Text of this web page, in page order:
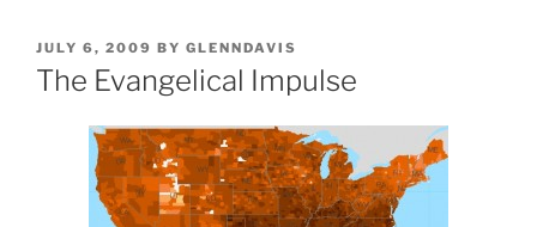
POSTED
ON
JULY 6, 2009 BY GLENNDAVIS
The Evangelical Impulse